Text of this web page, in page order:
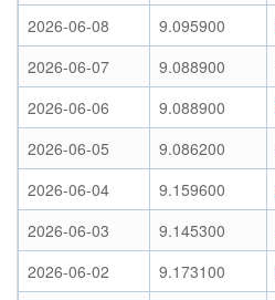
2026-06-08
9.095900
2026-06-07
9.088900
2026-06-06
9.088900
2026-06-05
9.086200
2026-06-04
9.159600
2026-06-03
9.145300
2026-06-02
9.173100